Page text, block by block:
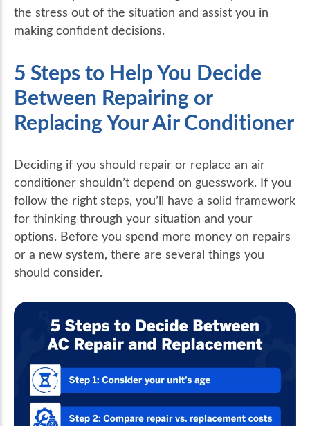
the stress out of the situation and assist you in
making confident decisions.
5 Steps to Help You Decide
Between Repairing or
Replacing Your Air Conditioner
Deciding if you should repair or replace an air
conditioner shouldn’t depend on guesswork. If you
follow the right steps, you’ll have a solid framework
for thinking through your situation and your
options. Before you spend more money on repairs
or a new system, there are several things you
should consider.